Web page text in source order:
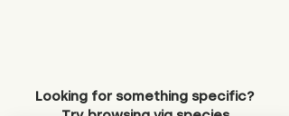
Looking for something specific?